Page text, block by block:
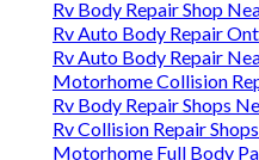
Rv Body Repair Shop
Rv Auto Body Repair
Rv Auto Body Repair
Motorhome Collision
Rv Body Repair Shops
Rv Collision Repair
Motorhome Full Body